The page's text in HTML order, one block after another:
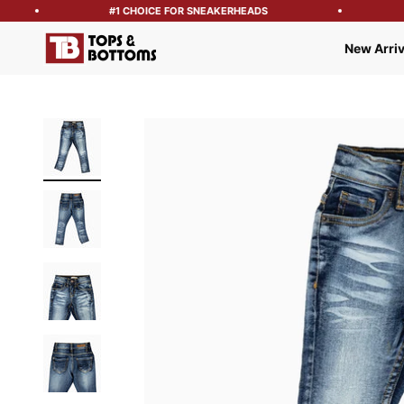
#1 CHOICE FOR SNEAKERHEADS
New
Tops and Bottoms USA